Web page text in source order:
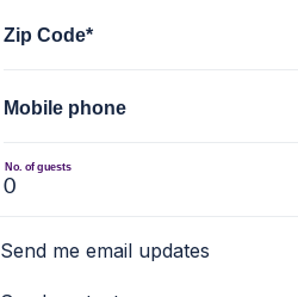
Zip Code*
Mobile phone
No. of guests
Send me email updates